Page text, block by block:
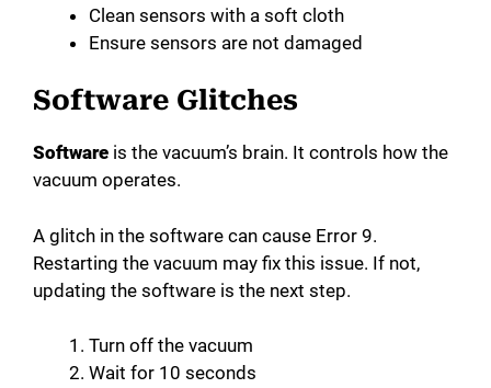
Clean sensors with a soft cloth
Ensure sensors are not damaged
Software Glitches
Software is the vacuum’s brain. It controls how the
vacuum operates.
A glitch in the software can cause Error 9.
Restarting the vacuum may fix this issue. If not,
updating the software is the next step.
Turn off the vacuum
Wait for 10 seconds